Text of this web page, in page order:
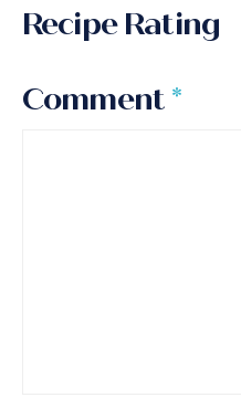
Recipe Rating
Comment *